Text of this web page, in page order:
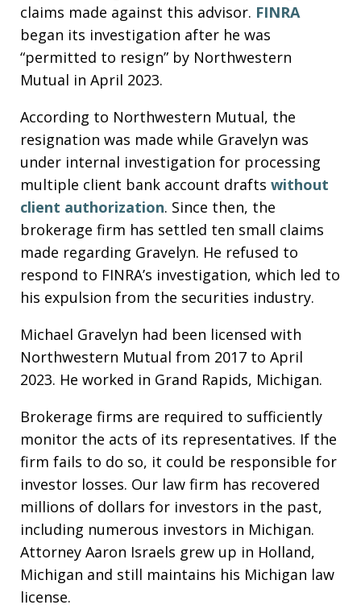
claims made against this advisor. FINRA
began its investigation after he was
“permitted to resign” by Northwestern
Mutual in April 2023.
According to Northwestern Mutual, the
resignation was made while Gravelyn was
under internal investigation for processing
multiple client bank account drafts without
client authorization. Since then, the
brokerage firm has settled ten small claims
made regarding Gravelyn. He refused to
respond to FINRA’s investigation, which led to
his expulsion from the securities industry.
Michael Gravelyn had been licensed with
Northwestern Mutual from 2017 to April
2023. He worked in Grand Rapids, Michigan.
Brokerage firms are required to sufficiently
monitor the acts of its representatives. If the
firm fails to do so, it could be responsible for
investor losses. Our law firm has recovered
millions of dollars for investors in the past,
including numerous investors in Michigan.
Attorney Aaron Israels grew up in Holland,
Michigan and still maintains his Michigan law
license.